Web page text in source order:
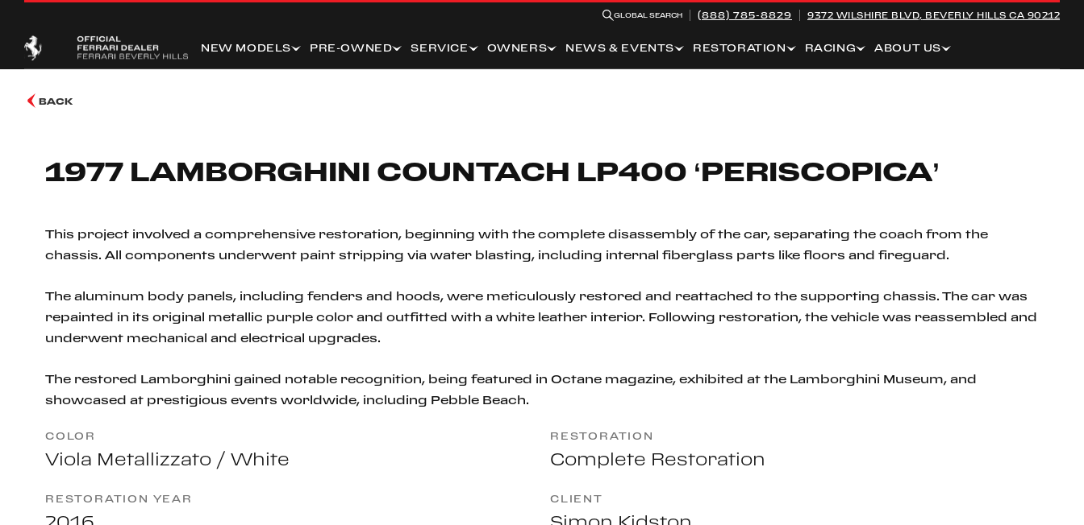
GLOBAL SEARCH (888) 785-8829 9372 WILSHIRE BLVD, BEVERLY HILLS CA 90212
NEW MODELS PRE-OWNED SERVICE OWNERS NEWS & EVENTS RESTORATION RACING ABOUT US
BACK
1977 LAMBORGHINI COUNTACH LP400 ‘PERISCOPICA’
This project involved a comprehensive restoration, beginning with the complete disassembly of the car, separating the coach from the
chassis. All components underwent paint stripping via water blasting, including internal fiberglass parts like floors and fireguard.
The aluminum body panels, including fenders and hoods, were meticulously restored and reattached to the supporting chassis. The car was
repainted in its original metallic purple color and outfitted with a white leather interior. Following restoration, the vehicle was reassembled and
underwent mechanical and electrical upgrades.
The restored Lamborghini gained notable recognition, being featured in Octane magazine, exhibited at the Lamborghini Museum, and
showcased at prestigious events worldwide, including Pebble Beach.
COLOR
Viola Metallizzato / White
RESTORATION YEAR
RESTORATION
Complete Restoration
CLIENT